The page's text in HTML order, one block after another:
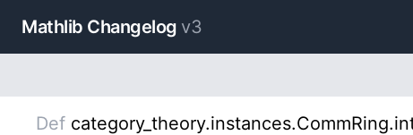
Mathlib Changelog v3
Def